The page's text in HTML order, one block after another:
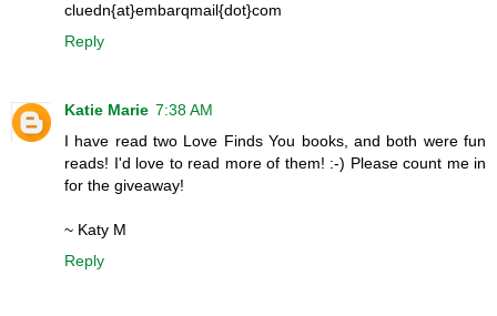
cluedn{at}embarqmail{dot}com
Reply
Katie Marie 7:38 AM
I have read two Love Finds You books, and both were fun
reads! I'd love to read more of them! :-) Please count me in
for the giveaway!
~ Katy M
Reply